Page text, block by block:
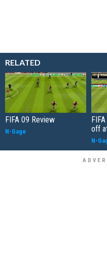
RELATED
FIFA 09 Review
N-Gage
off
N-